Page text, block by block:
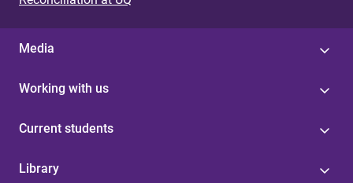
Media
Working with us
Current students
Library